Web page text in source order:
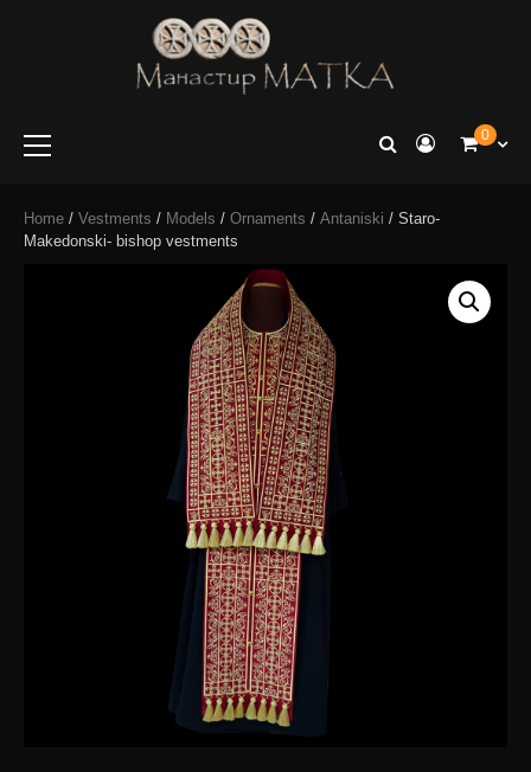
Manastir
Matka
0
Home / Vestments / Models / Ornaments / Antaniski / Staro-
Makedonski- bishop vestments